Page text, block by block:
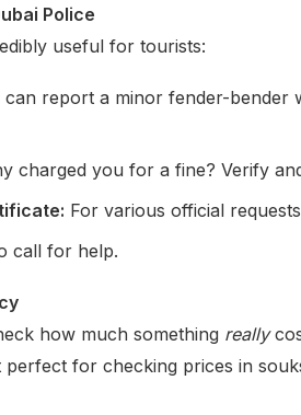
Police
useful for tourists:
can report a minor fender-bender
charged you for a fine? Verify
For various official
call for help.
how much something really
for checking prices in